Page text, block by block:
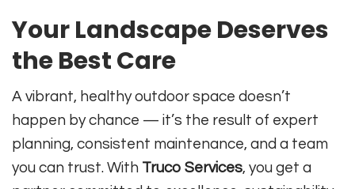
Your Landscape Deserves
the Best Care
A vibrant, healthy outdoor space doesn’t
happen by chance — it’s the result of expert
planning, consistent maintenance, and a team
you can trust. With Truco Services, you get a